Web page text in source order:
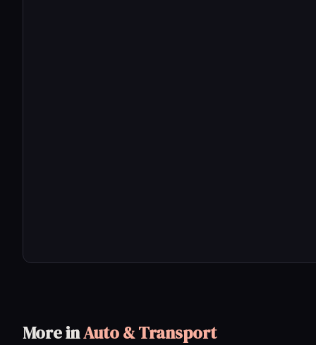
More inAuto & Transport